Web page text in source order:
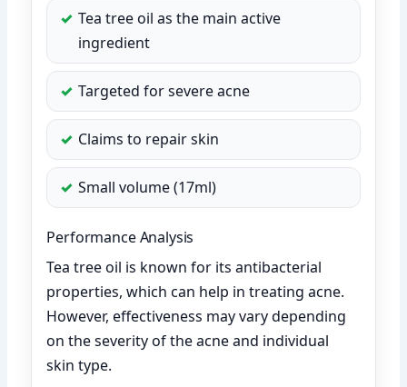
Tea tree oil as the main active
ingredient
Targeted for severe acne
Claims to repair skin
Small volume (17ml)
Performance Analysis
Tea tree oil is known for its antibacterial
properties, which can help in treating acne.
However, effectiveness may vary depending
on the severity of the acne and individual
skin type.